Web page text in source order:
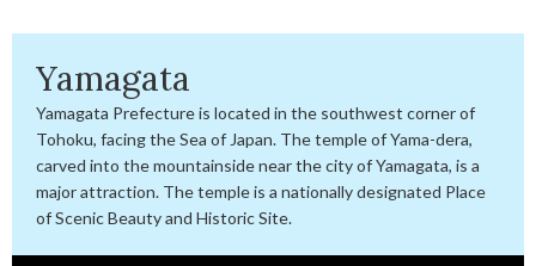
Yamagata
Yamagata Prefecture is located in the southwest corner of
Tohoku, facing the Sea of Japan. The temple of Yama-dera,
carved into the mountainside near the city of Yamagata, is a
major attraction. The temple is a nationally designated Place
of Scenic Beauty and Historic Site.